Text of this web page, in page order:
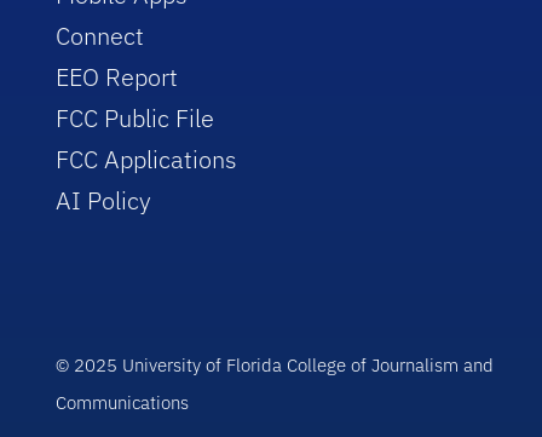
Connect
EEO Report
FCC Public File
FCC Applications
AI Policy
© 2025 University of Florida College of Journalism and
Communications